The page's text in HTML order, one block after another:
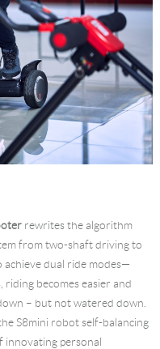
rewrites the algorithm
from two-shaft driving to
dual ride modes—
becomes easier and
– but not watered down.
S8mini robot self-balancing
innovating personal